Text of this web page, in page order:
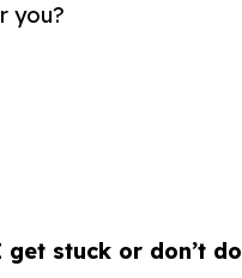
you?
stuck or don’t do